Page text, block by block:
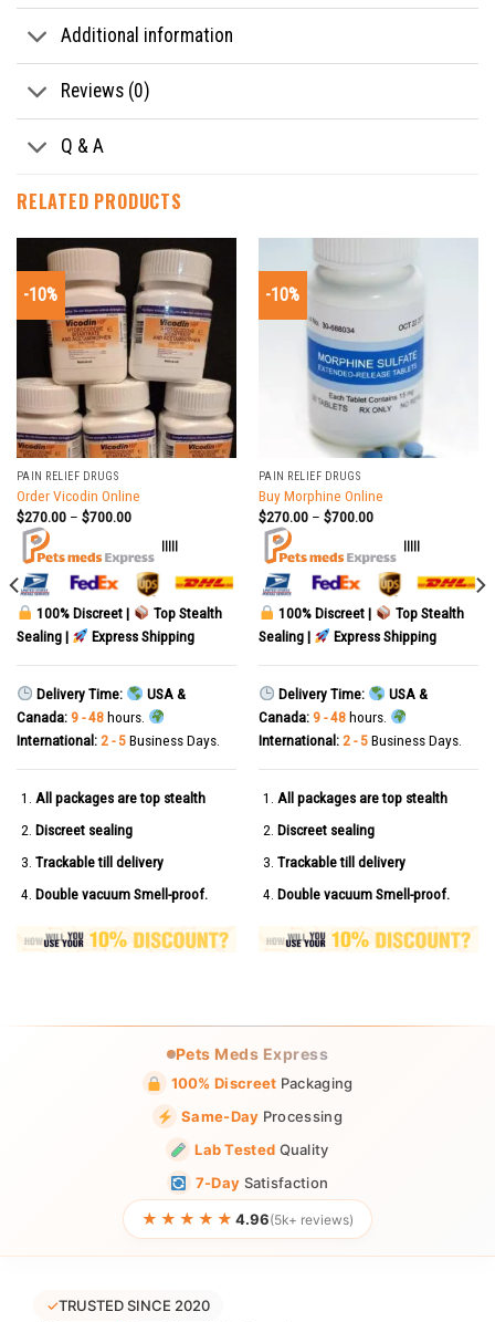
Additional information
Reviews (0)
Q & A
RELATED PRODUCTS
-10%
PAIN RELIEF DRUGS
Order Vicodin Online
$270.00– $700.00
|||||
100% Discreet |
Top Stealth
Sealing |
Express Shipping
Delivery Time:
USA &
Canada: 9 - 48hours.
International: 2 - 5Business Days.
All packages are top stealth
Discreet sealing
Trackable till delivery
Double vacuum Smell-proof.
-10%
PAIN RELIEF DRUGS
Buy Morphine Online
$270.00– $700.00
|||||
100% Discreet |
Top Stealth
Sealing |
Express Shipping
Delivery Time:
USA &
Canada: 9 - 48hours.
International: 2 - 5Business Days.
All packages are top stealth
Discreet sealing
Trackable till delivery
Double vacuum Smell-proof.
Pets Meds Express
100% Discreet Packaging
Same-Day Processing
Lab Tested Quality
7-Day Satisfaction
★★★★★ 4.96(5k+ reviews)
✓TRUSTED SINCE 2020